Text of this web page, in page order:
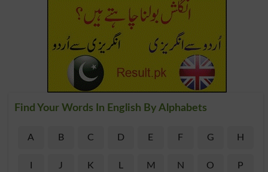
Find Your Words In English By Alphabets
A B C D E F G H
J K L M N O P